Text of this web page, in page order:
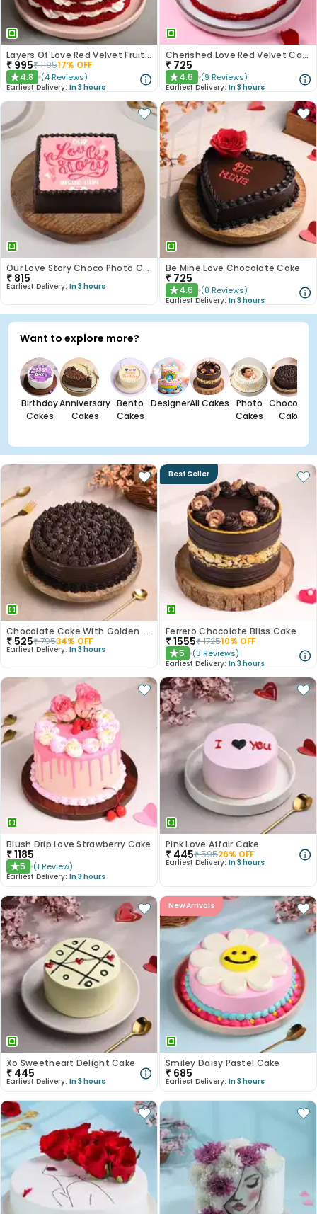
Layers Of Love Red Velvet Fruit Cake
₹ 995₹119517% OFF
★4.8 (4 Reviews)
Earliest Delivery: In 3 hours
Cherished Love Red Velvet Cake
₹ 725
★4.6 (9 Reviews)
Earliest Delivery: In 3 hours
Our Love Story Choco Photo Cake
₹ 815
Earliest Delivery: In 3 hours
Be Mine Love Chocolate Cake
₹ 725
★4.6 (8 Reviews)
Earliest Delivery: In 3 hours
Want to explore more?
Birthday
Cakes
Anniversary
Cakes
Bento
Cakes
DesignerAll Cakes
Photo
Cakes
Chocolate
Cakes
Chocolate Cake With Golden Sprinkles
₹ 525₹79534% OFF
Earliest Delivery: In 3 hours
Best Seller
Ferrero Chocolate Bliss Cake
₹1555₹172510% OFF
★5 (3 Reviews)
Earliest Delivery: In 3 hours
Blush Drip Love Strawberry Cake
₹1185
★5 (1 Review)
Earliest Delivery: In 3 hours
Pink Love Affair Cake
₹ 445₹59526% OFF
Earliest Delivery: In 3 hours
Xo Sweetheart Delight Cake
₹ 445
Earliest Delivery: In 3 hours
New Arrivals
Smiley Daisy Pastel Cake
₹ 685
Earliest Delivery: In 3 hours